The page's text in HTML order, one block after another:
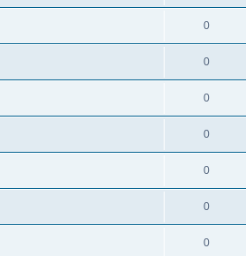
0
0
0
0
0
0
0